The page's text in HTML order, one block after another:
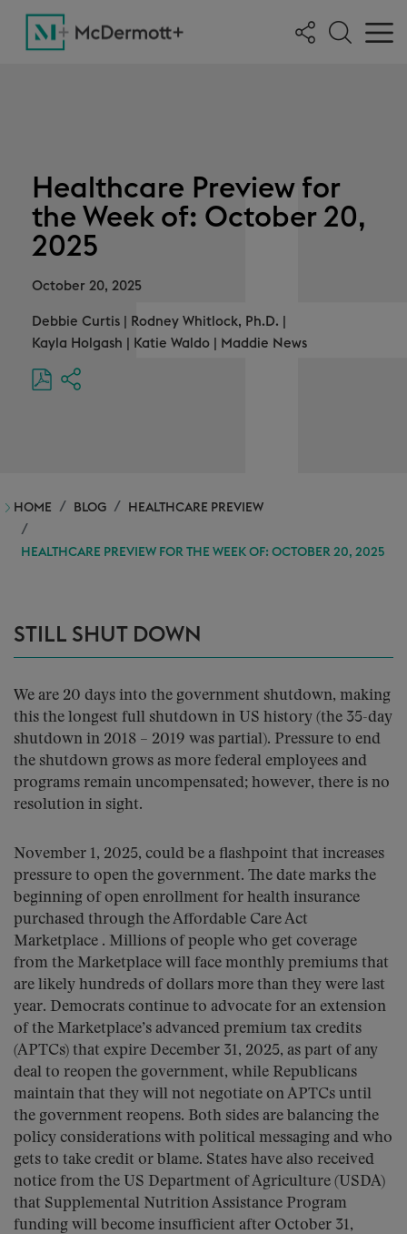
Healthcare Preview for
the Week of: October 20,
2025
October 20, 2025
Debbie Curtis Rodney Whitlock, Ph.D.
Kayla Holgash
Katie Waldo Maddie News
HOME BLOG HEALTHCARE PREVIEW
HEALTHCARE PREVIEW FOR THE WEEK OF: OCTOBER 20, 2025
STILL SHUT DOWN
We are 20 days into the government shutdown, making
this the longest full shutdown in US history (the 35-day
shutdown in 2018 – 2019 was partial). Pressure to end
the shutdown grows as more federal employees and
programs remain uncompensated; however, there is no
resolution in sight.
November 1, 2025, could be a flashpoint that increases
pressure to open the government. The date marks the
beginning of open enrollment for health insurance
purchased through the Affordable Care Act
Marketplace . Millions of people who get coverage
from the Marketplace will face monthly premiums that
are likely hundreds of dollars more than they were last
year. Democrats continue to advocate for an extension
of the Marketplace’s advanced premium tax credits
(APTCs) that expire December 31, 2025, as part of any
deal to reopen the government, while Republicans
maintain that they will not negotiate on APTCs until
the government reopens. Both sides are balancing the
policy considerations with political messaging and who
gets to take credit or blame. States have also received
notice from the US Department of Agriculture (USDA)
that Supplemental Nutrition Assistance Program
funding will become insufficient after October 31,